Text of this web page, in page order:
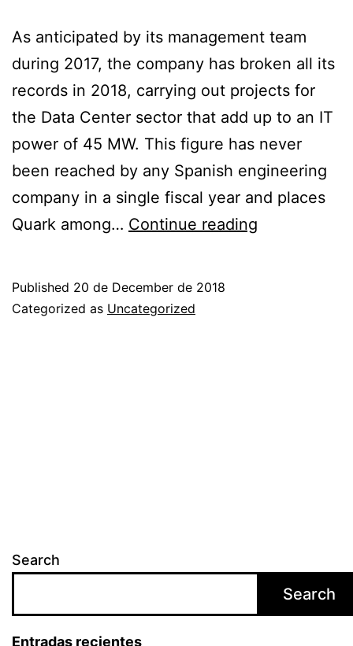
As anticipated by its management team
during 2017, the company has broken all its
records in 2018, carrying out projects for
the Data Center sector that add up to an IT
power of 45 MW. This figure has never
been reached by any Spanish engineering
company in a single fiscal year and places
Quark among… Continue reading
Published 20 de December de 2018
Categorized as Uncategorized
Search
Search
Entradas recientes